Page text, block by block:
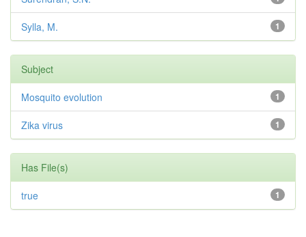
1
Sylla, M.
Subject
1
Mosquito evolution
1
Zika virus
Has File(s)
1
true